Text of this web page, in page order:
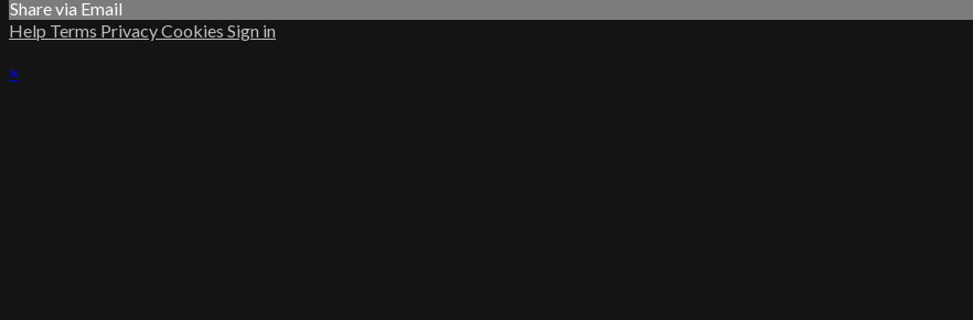
Share via Email
Help Terms PrivacyCookies Sign in
×